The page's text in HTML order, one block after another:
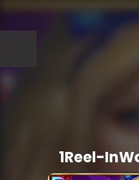
1Reel-